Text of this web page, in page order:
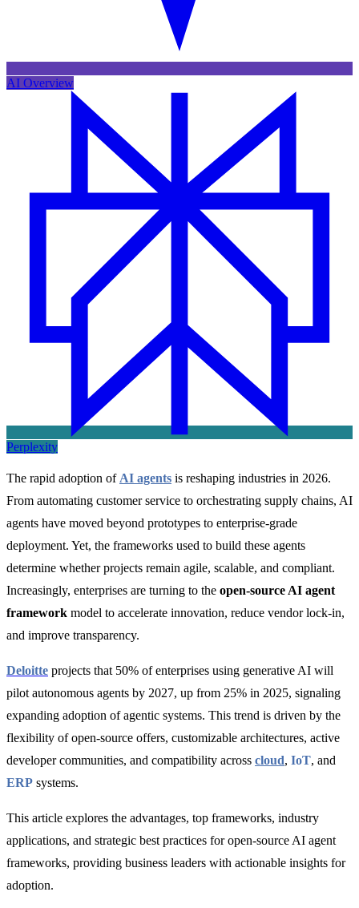
AI Overview
Perplexity
The rapid adoption of AI agents is reshaping industries in 2026.
From automating customer service to orchestrating supply chains, AI
agents have moved beyond prototypes to enterprise-grade
deployment. Yet, the frameworks used to build these agents
determine whether projects remain agile, scalable, and compliant.
Increasingly, enterprises are turning to the open-source AI agent
framework model to accelerate innovation, reduce vendor lock-in,
and improve transparency.
Deloitte projects that 50% of enterprises using generative AI will
pilot autonomous agents by 2027, up from 25% in 2025, signaling
expanding adoption of agentic systems. This trend is driven by the
flexibility of open-source offers, customizable architectures, active
developer communities, and compatibility across cloud, IoT, and
ERP systems.
This article explores the advantages, top frameworks, industry
applications, and strategic best practices for open-source AI agent
frameworks, providing business leaders with actionable insights for
adoption.